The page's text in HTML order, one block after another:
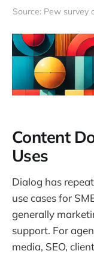
Source: Pew survey
Content
Uses
Dialog has
use cases for
generally
support. For
media, SEO,